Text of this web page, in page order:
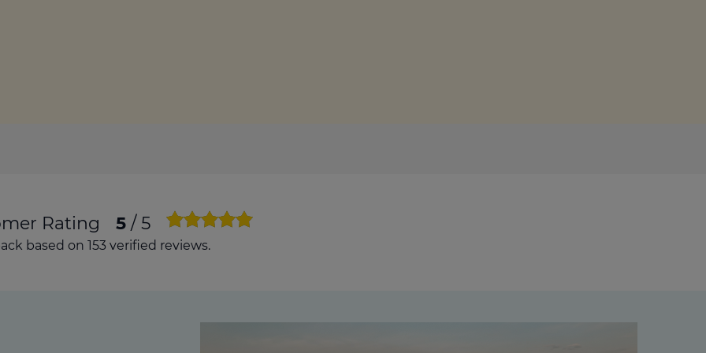
Rating 5 / 5
based on 153 verified reviews.